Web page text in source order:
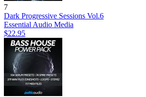
7
Dark Progressive Sessions Vol.6
Essential Audio Media
$22.95